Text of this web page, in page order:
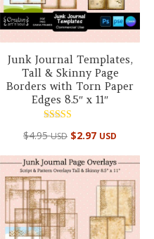
Junk Journal Templates,
Tall & Skinny Page
Borders with Torn Paper
Edges 8.5″ x 11″
5.00
$4.95USD $2.97 USD